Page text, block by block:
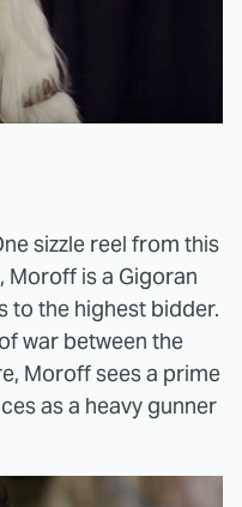
sizzle reel from this
Moroff is a Gigoran
to the highest bidder.
war between the
Moroff sees a prime
as a heavy gunner